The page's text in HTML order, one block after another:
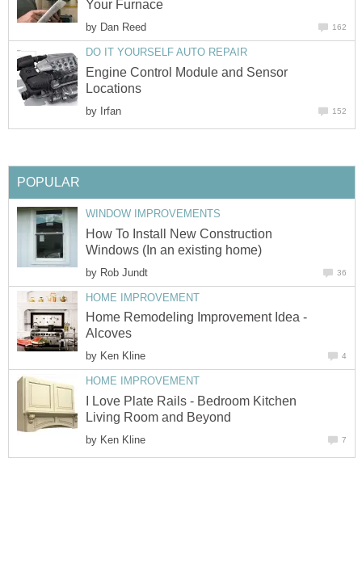
Your Furnace
by Dan Reed 162
DO IT YOURSELF AUTO REPAIR
Engine Control Module and Sensor
Locations
by Irfan 152
POPULAR
WINDOW IMPROVEMENTS
How To Install New Construction
Windows (In an existing home)
by Rob Jundt 36
HOME IMPROVEMENT
Home Remodeling Improvement Idea -
Alcoves
by Ken Kline 4
HOME IMPROVEMENT
I Love Plate Rails - Bedroom Kitchen
Living Room and Beyond
by Ken Kline 7